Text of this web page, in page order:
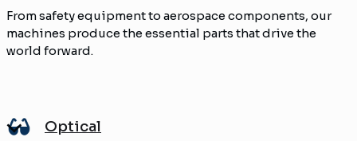
From safety equipment to aerospace components, our
machines produce the essential parts that drive the
world forward.
Optical